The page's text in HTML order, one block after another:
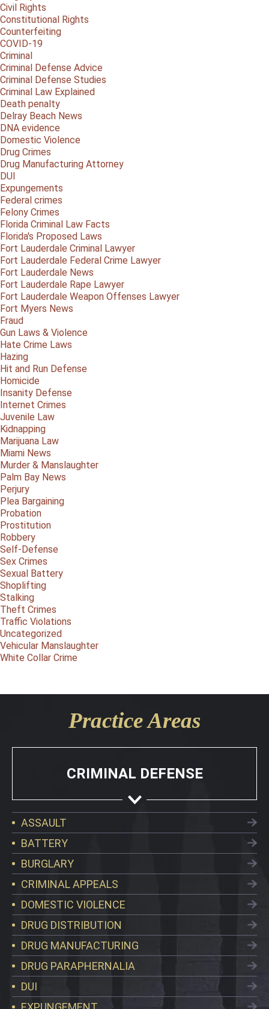
Civil Rights
Constitutional Rights
Counterfeiting
COVID-19
Criminal
Criminal Defense Advice
Criminal Defense Studies
Criminal Law Explained
Death penalty
Delray Beach News
DNA evidence
Domestic Violence
Drug Crimes
Drug Manufacturing Attorney
DUI
Expungements
Federal crimes
Felony Crimes
Florida Criminal Law Facts
Florida's Proposed Laws
Fort Lauderdale Criminal Lawyer
Fort Lauderdale Federal Crime Lawyer
Fort Lauderdale News
Fort Lauderdale Rape Lawyer
Fort Lauderdale Weapon Offenses Lawyer
Fort Myers News
Fraud
Gun Laws & Violence
Hate Crime Laws
Hazing
Hit and Run Defense
Homicide
Insanity Defense
Internet Crimes
Juvenile Law
Kidnapping
Marijuana Law
Miami News
Murder & Manslaughter
Palm Bay News
Perjury
Plea Bargaining
Probation
Prostitution
Robbery
Self-Defense
Sex Crimes
Sexual Battery
Shoplifting
Stalking
Theft Crimes
Traffic Violations
Uncategorized
Vehicular Manslaughter
White Collar Crime
Practice Areas
CRIMINAL DEFENSE
ASSAULT
BATTERY
BURGLARY
CRIMINAL APPEALS
DOMESTIC VIOLENCE
DRUG DISTRIBUTION
DRUG MANUFACTURING
DRUG PARAPHERNALIA
DUI